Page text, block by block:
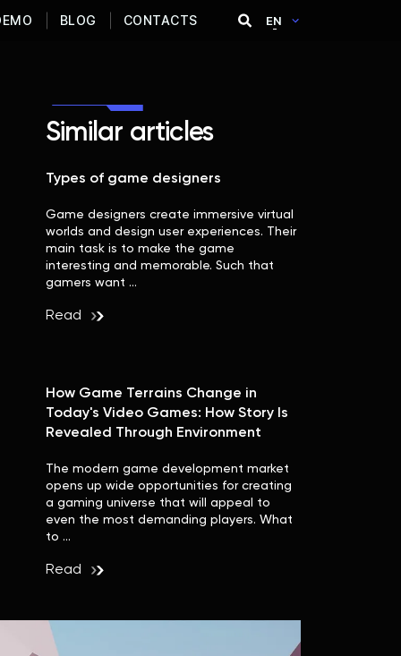
BLOG CONTACTS EN
Similar articles
Types of game designers
Game designers create immersive virtual
worlds and design user experiences. Their
main task is to make the game
interesting and memorable. Such that
gamers want …
Read
How Game Terrains Change in
Today's Video Games: How Story Is
Revealed Through Environment
The modern game development market
opens up wide opportunities for creating
a gaming universe that will appeal to
even the most demanding players. What
to …
Read